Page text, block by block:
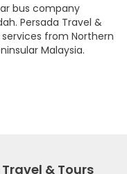
bus company
Persada Travel &
from Northern
Malaysia.
& Tours